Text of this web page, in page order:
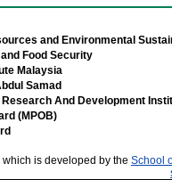
and Environmental
Food Security
Malaysia
Samad
And Development
(MPOB)
which is developed by the School